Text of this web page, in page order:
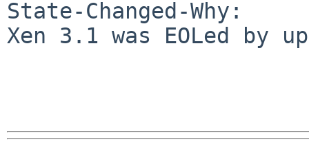
State-Changed-Why:
Xen 3.1 was EOLed by